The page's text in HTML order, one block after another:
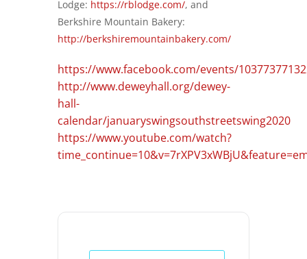
Lodge: https://rblodge.com/, and
Berkshire Mountain Bakery:
http://berkshiremountainbakery.com/
https://www.facebook.com/events/
http://www.deweyhall.org/dewey-
hall-
calendar/januaryswingsouthstreetswing2020
https://www.youtube.com/watch?